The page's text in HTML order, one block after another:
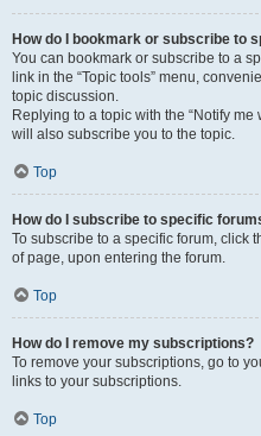
How do I bookmark or subscribe to
You can bookmark or subscribe to a
link in the “Topic tools” menu,
topic discussion.
Replying to a topic with the “Notify
will also subscribe you to the topic.
Top
How do I subscribe to specific
To subscribe to a specific forum, click
of page, upon entering the forum.
Top
How do I remove my subscriptions?
To remove your subscriptions, go to
links to your subscriptions.
Top